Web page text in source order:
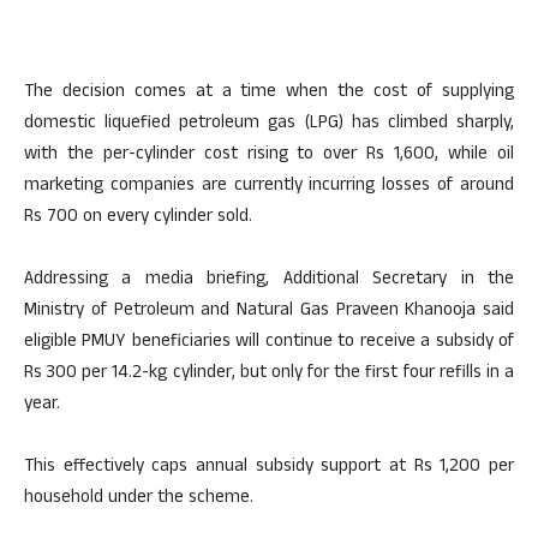
The decision comes at a time when the cost of supplying
domestic liquefied petroleum gas (LPG) has climbed sharply,
with the per-cylinder cost rising to over Rs 1,600, while oil
marketing companies are currently incurring losses of around
Rs 700 on every cylinder sold.
Addressing a media briefing, Additional Secretary in the
Ministry of Petroleum and Natural Gas Praveen Khanooja said
eligible PMUY beneficiaries will continue to receive a subsidy of
Rs 300 per 14.2-kg cylinder, but only for the first four refills in a
year.
This effectively caps annual subsidy support at Rs 1,200 per
household under the scheme.